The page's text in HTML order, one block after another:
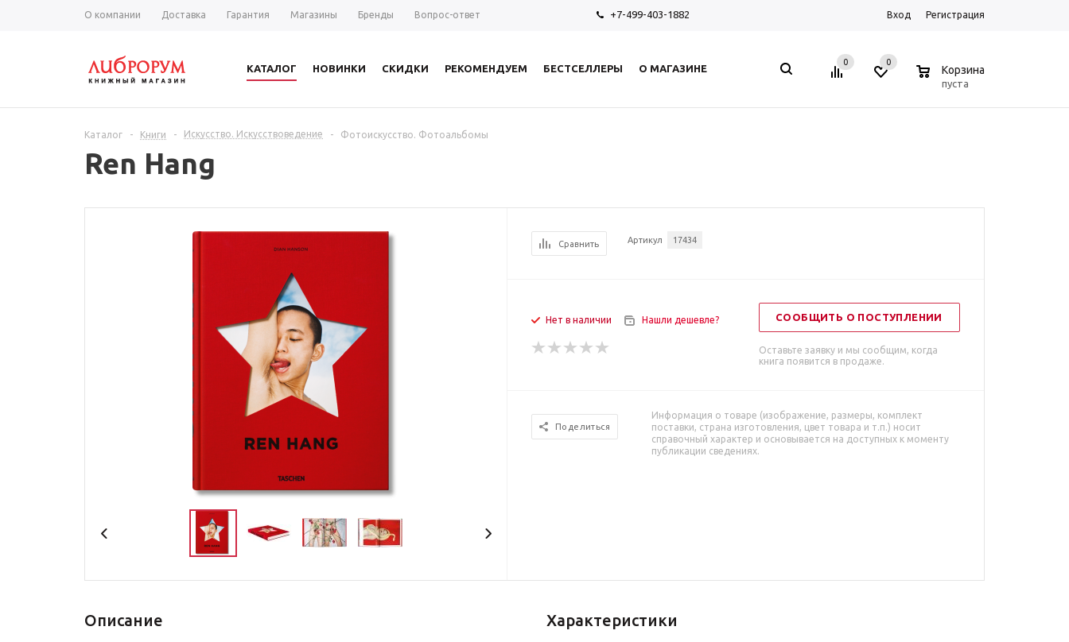
О компании Доставка Гарантия Магазины Бренды Вопрос-ответ +7-499-403-1882 Вход Регистрация
КАТАЛОГ НОВИНКИ СКИДКИ РЕКОМЕНДУЕМ БЕСТСЕЛЛЕРЫ О МАГАЗИНЕ
0 0
Корзина
пуста
Каталог - Книги - Искусство. Искусствоведение - Фотоискусство. Фотоальбомы
Ren Hang
Сравнить Артикул 17434
Нет в наличии Нашли дешевле? СООБЩИТЬ О ПОСТУПЛЕНИИ
Оставьте заявку и мы сообщим, когда
книга появится в продаже.
Поделиться
Информация о товаре (изображение, размеры, комплект
поставки, страна изготовления, цвет товара и т.п.) носит
справочный характер и основывается на доступных к моменту
публикации сведениях.
Описание Характеристики